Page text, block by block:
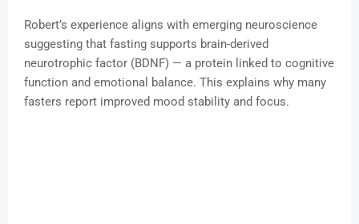
Robert’s experience aligns with emerging neuroscience
suggesting that fasting supports brain-derived
neurotrophic factor (BDNF) — a protein linked to cognitive
function and emotional balance. This explains why many
fasters report improved mood stability and focus.